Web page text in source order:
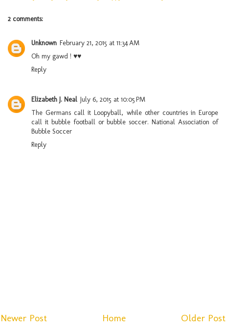
2 comments:
Unknown February 21, 2015 at 11:34 AM
Oh my gawd ! ♥♥
Reply
Elizabeth J. Neal July 6, 2015 at 10:05 PM
The Germans call it Loopyball, while other countries in Europe
call it bubble football or bubble soccer.National Association of
Bubble Soccer
Reply
Newer Post Older Post
Home